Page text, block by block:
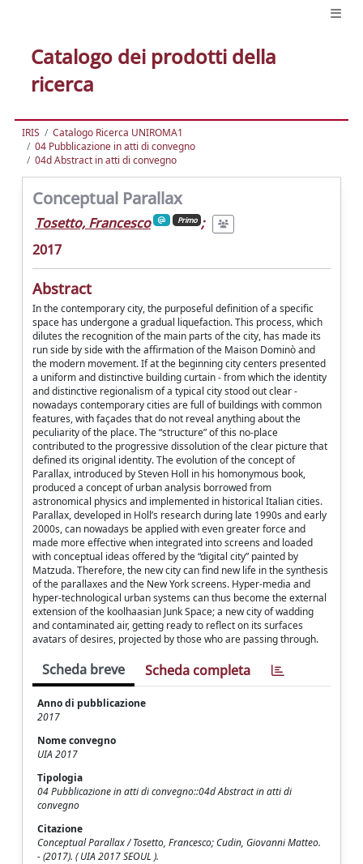
Catalogo dei prodotti della
ricerca
IRIS
Catalogo Ricerca UNIROMA1
04 Pubblicazione in atti di convegno
04d Abstract in atti di convegno
Conceptual Parallax
Tosetto, Francesco Primo ;
2017
Abstract
In the contemporary city, the purposeful definition of a specific
space has undergone a gradual liquefaction. This process, which
dilutes the recognition of the main parts of the city, has made its
run side by side with the affirmation of the Maison Dominò and
the modern movement. If at the beginning city centers presented
a uniform and distinctive building curtain - from which the identity
and distinctive regionalism of a typical city stood out clear -
nowadays contemporary cities are full of buildings with common
features, with façades that do not reveal anything about the
peculiarity of the place. The “structure” of this no-place
contributed to the progressive dissolution of the clear picture that
defined its original identity. The evolution of the concept of
Parallax, introduced by Steven Holl in his homonymous book,
produced a concept of urban analysis borrowed from
astronomical physics and implemented in historical Italian cities.
Parallax, developed in Holl’s research during late 1990s and early
2000s, can nowadays be applied with even greater force and
made more effective when integrated into screens and loaded
with conceptual ideas offered by the “digital city” painted by
Matzuda. Therefore, the new city can find new life in the synthesis
of the parallaxes and the New York screens. Hyper-media and
hyper-technological urban systems can thus become the external
extension of the koolhaasian Junk Space; a new city of wadding
and contaminated air, getting ready to reflect on its surfaces
avatars of desires, projected by those who are passing through.
Scheda breve Scheda completa
Anno di pubblicazione
2017
Nome convegno
UIA 2017
Tipologia
04 Pubblicazione in atti di convegno::04d Abstract in atti di
convegno
Citazione
Conceptual Parallax / Tosetto, Francesco; Cudin, Giovanni Matteo.
- (2017). ( UIA 2017 SEOUL ).